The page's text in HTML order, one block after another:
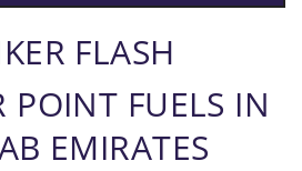
FLASH
POINT FUELS IN
EMIRATES